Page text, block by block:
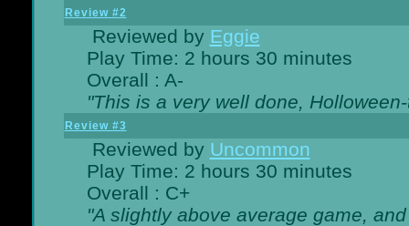
Review #2
Reviewed by Eggie
Play Time: 2 hours 30 minutes
Overall : A-
"This is a very well done,
Review #3
Reviewed by Uncommon
Play Time: 2 hours 30 minutes
Overall : C+
"A slightly above average game,